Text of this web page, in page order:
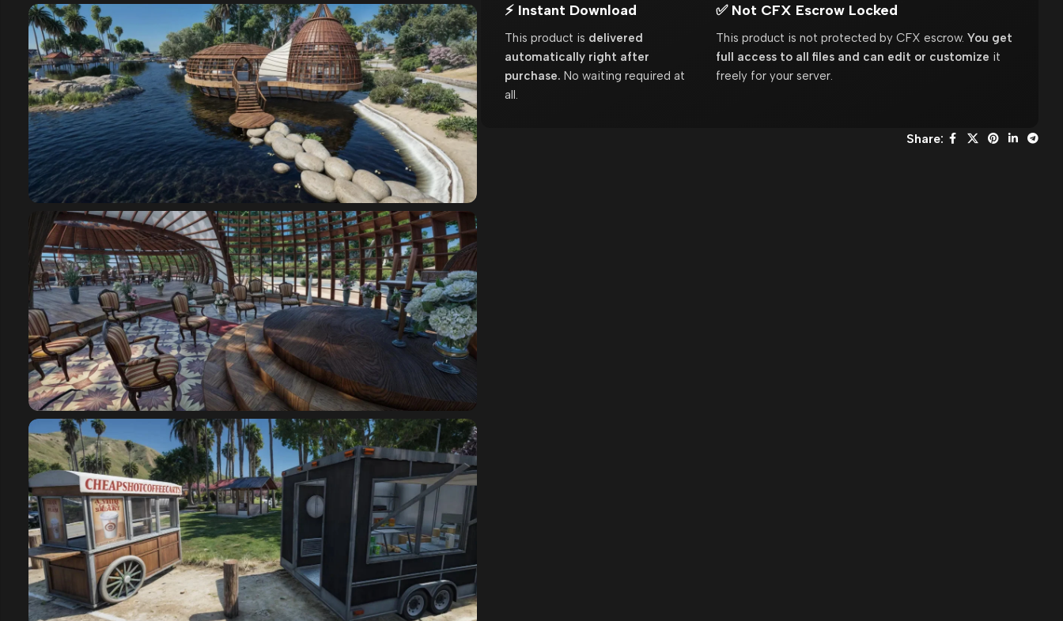
⚡ Instant Download
This product is delivered
automatically right after
purchase. No waiting required at
all.
✅ Not CFX Escrow Locked
This product is not protected by CFX escrow.You get
full access to all files and can edit or customize it
freely for your server.
Share: